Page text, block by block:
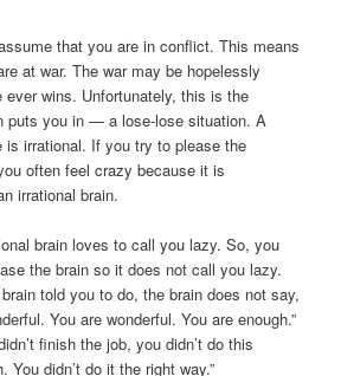
that you are in conflict. This means
at war. The war may be hopelessly
ever wins. Unfortunately, this is the
puts you in — a lose-lose situation. A
is irrational. If you try to please the
often feel crazy because it is
irrational brain.
brain loves to call you lazy. So, you
the brain so it does not call you lazy.
told you to do, the brain does not say,
You are wonderful. You are enough.”
finish the job, you didn’t do this
You didn’t do it the right way.”